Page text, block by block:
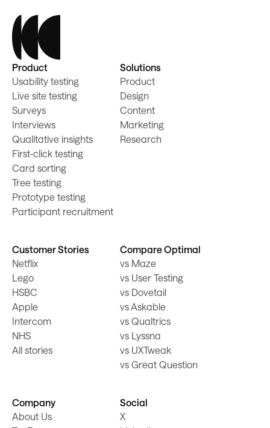
Product
Usability testing
Live site testing
Surveys
Interviews
Qualitative insights
First-click testing
Card sorting
Tree testing
Prototype testing
Participant recruitment
Solutions
Product
Design
Content
Marketing
Research
Customer Stories
Netflix
Lego
HSBC
Apple
Intercom
NHS
All stories
Compare Optimal
vs Maze
vs User Testing
vs Dovetail
vs Askable
vs Qualtrics
vs Lyssna
vs UXTweak
vs Great Question
Company
About Us
Social
X